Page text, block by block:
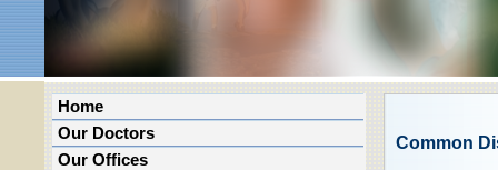
Home
Our Doctors
Our Offices
Common